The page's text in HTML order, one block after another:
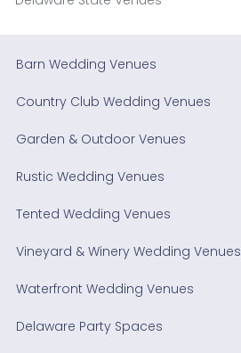
Barn Wedding Venues
Country Club Wedding Venues
Garden & Outdoor Venues
Rustic Wedding Venues
Tented Wedding Venues
Vineyard & Winery Wedding Venues
Waterfront Wedding Venues
Delaware Party Spaces